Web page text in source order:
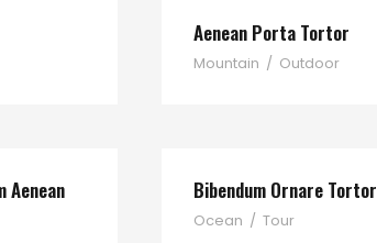
Aenean Porta Tortor
Mountain / Outdoor
Aenean Bibendum Ornare Tortor
Ocean / Tour